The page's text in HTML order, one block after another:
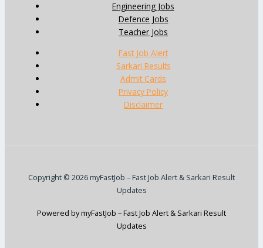
Engineering Jobs
Defence Jobs
Teacher Jobs
Fast Job Alert
Sarkari Results
Admit Cards
Privacy Policy
Disclaimer
Copyright © 2026 myFastJob – Fast Job Alert & Sarkari Result
Updates
Powered by myFastJob – Fast Job Alert & Sarkari Result
Updates